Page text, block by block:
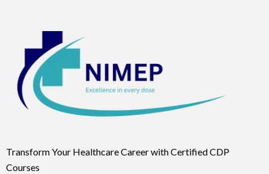
Transform Your Healthcare Career with Certified CDP
Courses